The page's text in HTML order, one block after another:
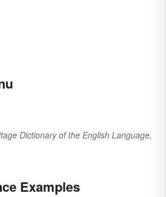
Dictionary of the English Language,
Examples